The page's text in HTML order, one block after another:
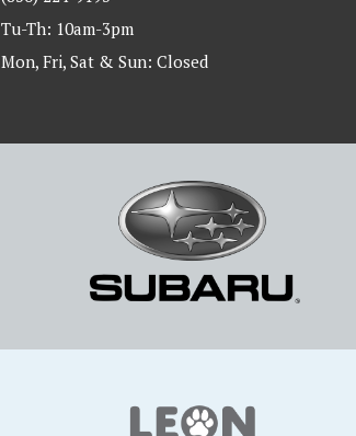
Tu-Th: 10am-3pm
Mon, Fri, Sat & Sun: Closed